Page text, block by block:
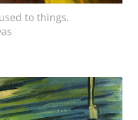
to things.